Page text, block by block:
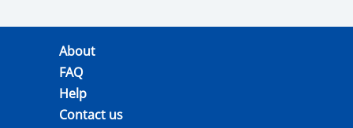
About
FAQ
Help
Contact us